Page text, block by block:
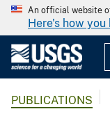
An official website
Here's how you
PUBLICATIONS